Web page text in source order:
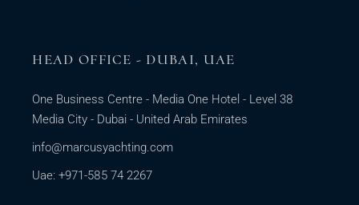
HEAD OFFICE - DUBAI, UAE
One Business Centre - Media One Hotel - Level 38
Media City - Dubai - United Arab Emirates
info@marcusyachting.com
Uae: +971-585 74 2267